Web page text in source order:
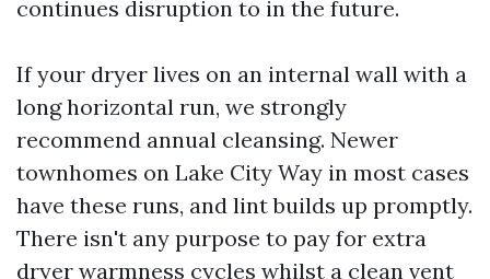
continues disruption to in the future.
If your dryer lives on an internal wall with a
long horizontal run, we strongly
recommend annual cleansing. Newer
townhomes on Lake City Way in most cases
have these runs, and lint builds up promptly.
There isn't any purpose to pay for extra
dryer warmness cycles whilst a clean vent